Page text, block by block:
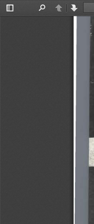
Toggle
PreviousNext